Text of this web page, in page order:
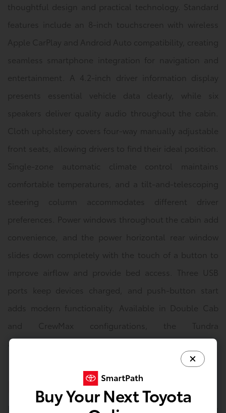
thoughtful design and practical technology. Standard
features include an 8-inch touchscreen with wireless
Apple CarPlay and Android Auto compatibility, creating
seamless smartphone integration for navigation and
entertainment. A 4.2-inch driver information display
presents essential vehicle data clearly, while six
speakers deliver quality audio throughout the cabin.
Cloth upholstery covers four-way manually adjustable
front seats, allowing drivers to find their ideal position.
Single-zone automatic climate control maintains
comfortable temperatures, and a tilt-and-telescoping
steering column accommodates different driver
preferences. Power windows throughout the cabin add
convenience, and the power horizontal rear window
slides down completely with the touch of a button to
improve airflow and provide bed access. Three USB
ports keep devices charged, and push-button start
adds modern functionality. Available in Double Cab
and CrewMax configurations, the Tundra
accommodates various crew sizes and cargo needs.
Exterior
Bold styling defines the Tundra's commanding
Buy Your Next Toyota